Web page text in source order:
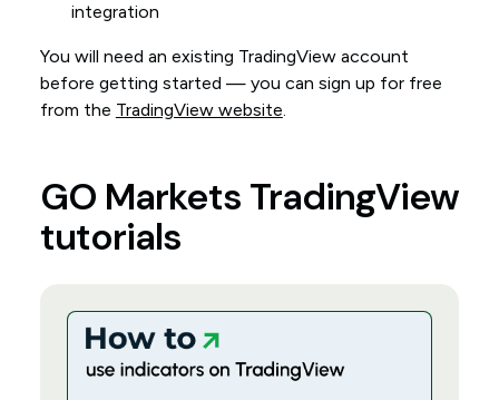
integration
You will need an existing TradingView account
before getting started — you can sign up for free
from the TradingView website.
GO Markets TradingView
tutorials